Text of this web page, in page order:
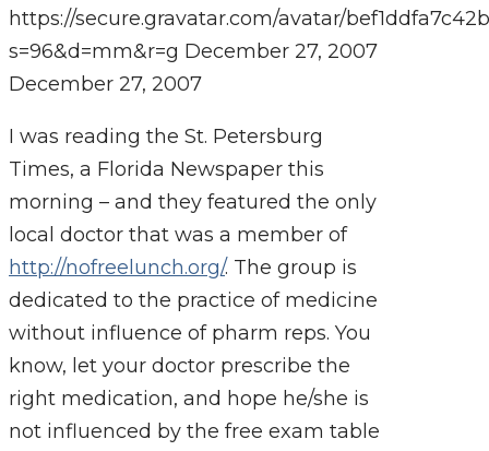
https://secure.gravatar.com/avatar/
s=96&d=mm&r=g December 27, 2007
December 27, 2007
I was reading the St. Petersburg
Times, a Florida Newspaper this
morning – and they featured the only
local doctor that was a member of
http://nofreelunch.org/. The group is
dedicated to the practice of medicine
without influence of pharm reps. You
know, let your doctor prescribe the
right medication, and hope he/she is
not influenced by the free exam table